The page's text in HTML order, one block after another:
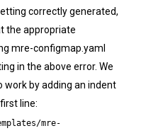
correctly generated,
the appropriate
mre-configmap.yaml
in the above error. We
work by adding an indent
line:
mre-